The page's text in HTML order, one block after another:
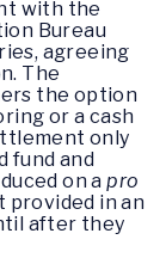
with the
Bureau
agreeing
The
the option
or a cash
only
fund and
on apro
provided in an
after they